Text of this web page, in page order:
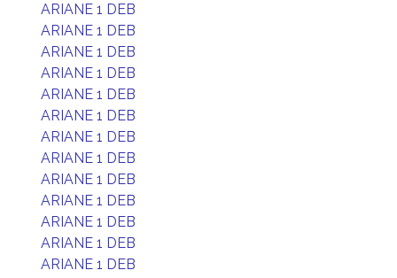
ARIANE 1 DEB
ARIANE 1 DEB
ARIANE 1 DEB
ARIANE 1 DEB
ARIANE 1 DEB
ARIANE 1 DEB
ARIANE 1 DEB
ARIANE 1 DEB
ARIANE 1 DEB
ARIANE 1 DEB
ARIANE 1 DEB
ARIANE 1 DEB
ARIANE 1 DEB